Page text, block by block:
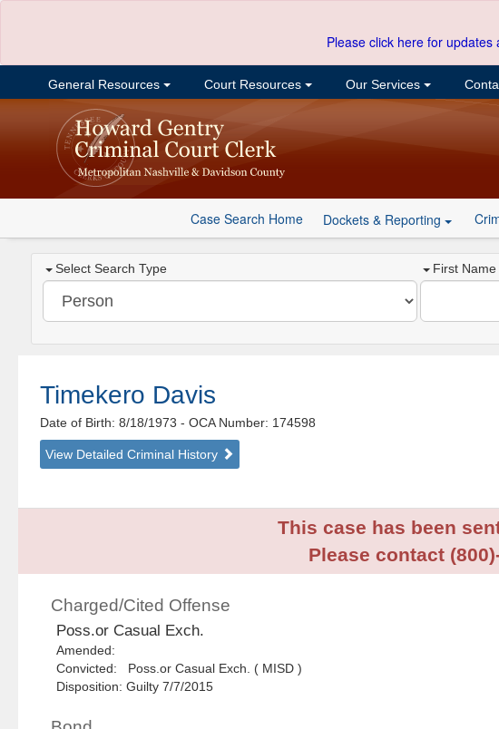
Please click here for
General Resources Court Resources Our Services
Case Search Home Dockets & Reporting
Select Search Type First Name
Timekero Davis
Date of Birth: 8/18/1973- OCA Number: 174598
View Detailed Criminal History
This case has been
Please contact
Charged/Cited Offense
Poss.or Casual Exch.
Amended:
Convicted: Poss.or Casual Exch. ( MISD )
Disposition: Guilty 7/7/2015